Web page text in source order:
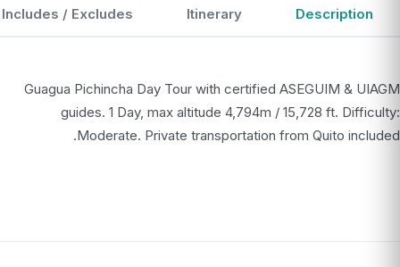
Description
Itinerary
Includes / Excludes
Guagua Pichincha Day Tour with certified ASEGUIM & UIAGM
guides. 1 Day, max altitude 4,794m / 15,728 ft. Difficulty:
Moderate. Private transportation from Quito included.